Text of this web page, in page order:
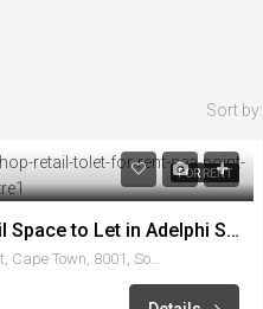
Sort by:
FOR RENT
Prime 63m2 Retail Space to Let in Adelphi Shopping Centre
277 Main Rd, Sea Point, Cape Town, 8001, South Africa